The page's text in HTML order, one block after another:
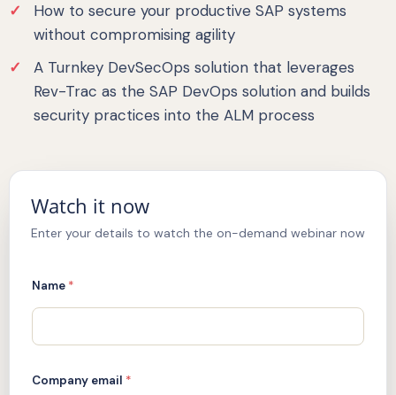
How to secure your productive SAP systems
without compromising agility
A Turnkey DevSecOps solution that leverages
Rev-Trac as the SAP DevOps solution and builds
security practices into the ALM process
Watch it now
Enter your details to watch the on-demand webinar now
Name *
Company email *